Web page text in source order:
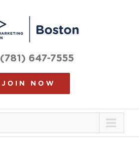
(781) 647-7555
JOIN NOW